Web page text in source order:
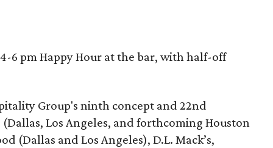
6 pm Happy Hour at the bar, with half-off
Group's ninth concept and 22nd
Los Angeles, and forthcoming Houston
(Dallas and Los Angeles), D.L. Mack’s,